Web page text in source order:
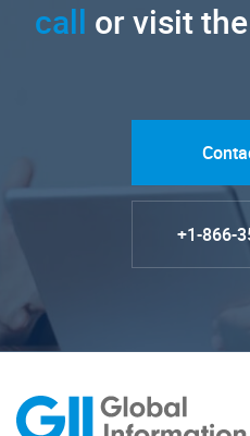
call or visit
+1-866-